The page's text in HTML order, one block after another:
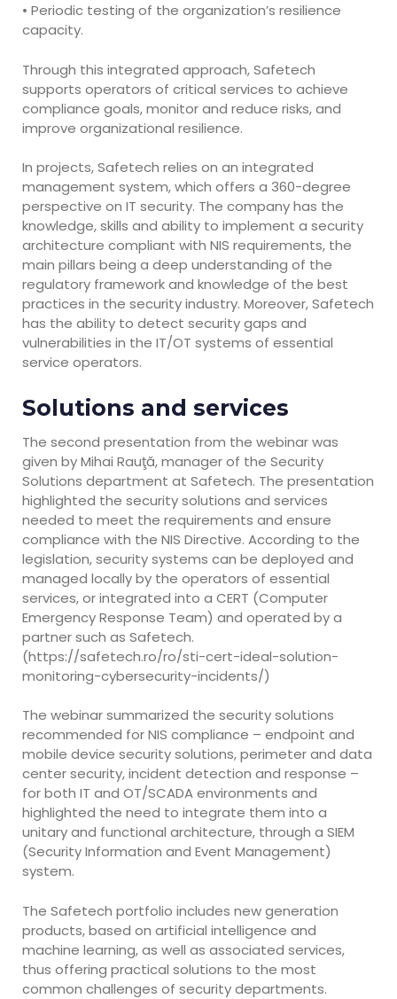
• Periodic testing of the organization’s resilience
capacity.
Through this integrated approach, Safetech
supports operators of critical services to achieve
compliance goals, monitor and reduce risks, and
improve organizational resilience.
In projects, Safetech relies on an integrated
management system, which offers a 360-degree
perspective on IT security. The company has the
knowledge, skills and ability to implement a security
architecture compliant with NIS requirements, the
main pillars being a deep understanding of the
regulatory framework and knowledge of the best
practices in the security industry. Moreover, Safetech
has the ability to detect security gaps and
vulnerabilities in the IT/OT systems of essential
service operators.
Solutions and services
The second presentation from the webinar was
given by Mihai Rauţă, manager of the Security
Solutions department at Safetech. The presentation
highlighted the security solutions and services
needed to meet the requirements and ensure
compliance with the NIS Directive. According to the
legislation, security systems can be deployed and
managed locally by the operators of essential
services, or integrated into a CERT (Computer
Emergency Response Team) and operated by a
partner such as Safetech.
(https://safetech.ro/ro/sti-cert-ideal-solution-
monitoring-cybersecurity-incidents/)
The webinar summarized the security solutions
recommended for NIS compliance – endpoint and
mobile device security solutions, perimeter and data
center security, incident detection and response –
for both IT and OT/SCADA environments and
highlighted the need to integrate them into a
unitary and functional architecture, through a SIEM
(Security Information and Event Management)
system.
The Safetech portfolio includes new generation
products, based on artificial intelligence and
machine learning, as well as associated services,
thus offering practical solutions to the most
common challenges of security departments.